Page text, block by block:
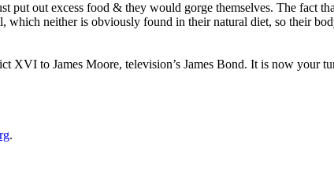
put out excess food & they would gorge themselves. The fact
neither is obviously found in their natural diet, so their
XVI to James Moore, television’s James Bond. It is now your
.